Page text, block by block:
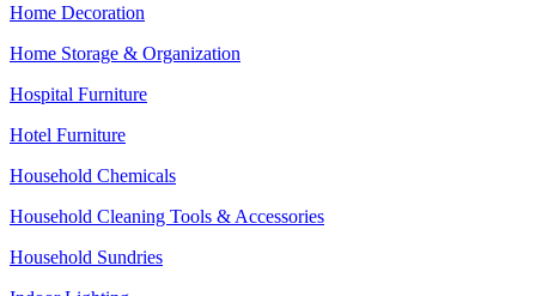
Home Decoration
Home Storage & Organization
Hospital Furniture
Hotel Furniture
Household Chemicals
Household Cleaning Tools & Accessories
Household Sundries